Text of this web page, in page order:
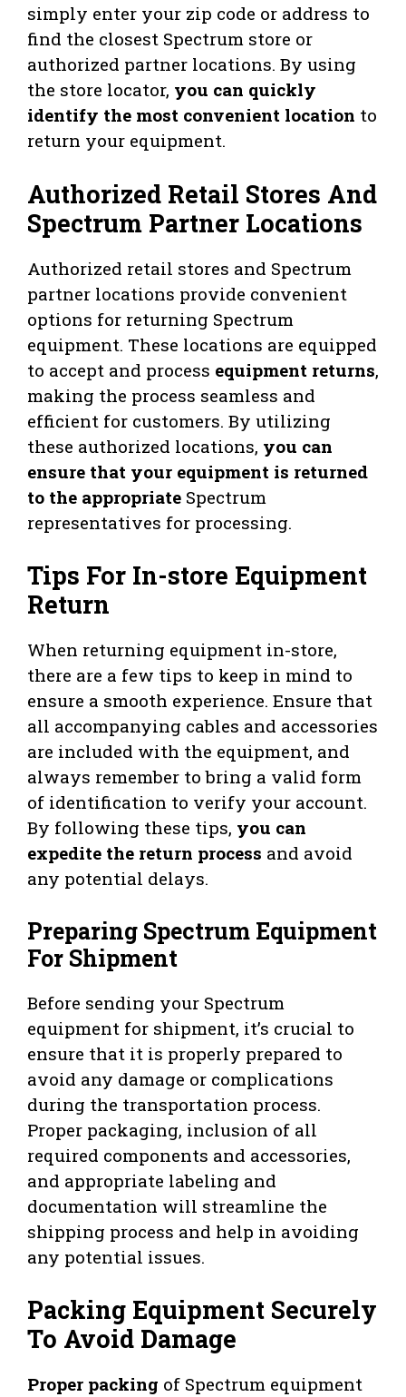
simply enter your zip code or address to
find the closest Spectrum store or
authorized partner locations. By using
the store locator, you can quickly
identify the most convenient location to
return your equipment.
Authorized Retail Stores And
Spectrum Partner Locations
Authorized retail stores and Spectrum
partner locations provide convenient
options for returning Spectrum
equipment. These locations are equipped
to accept and process equipment returns,
making the process seamless and
efficient for customers. By utilizing
these authorized locations, you can
ensure that your equipment is returned
to the appropriate Spectrum
representatives for processing.
Tips For In-store Equipment
Return
When returning equipment in-store,
there are a few tips to keep in mind to
ensure a smooth experience. Ensure that
all accompanying cables and accessories
are included with the equipment, and
always remember to bring a valid form
of identification to verify your account.
By following these tips, you can
expedite the return process and avoid
any potential delays.
Preparing Spectrum Equipment
For Shipment
Before sending your Spectrum
equipment for shipment, it’s crucial to
ensure that it is properly prepared to
avoid any damage or complications
during the transportation process.
Proper packaging, inclusion of all
required components and accessories,
and appropriate labeling and
documentation will streamline the
shipping process and help in avoiding
any potential issues.
Packing Equipment Securely
To Avoid Damage
Proper packing of Spectrum equipment